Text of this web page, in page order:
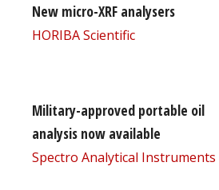
New micro-XRF analysers
HORIBA Scientific
Military-approved portable oil
analysis now available
Spectro Analytical Instruments